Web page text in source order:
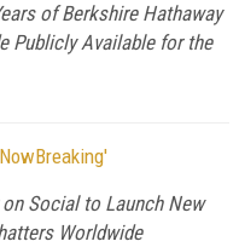
of Berkshire Hathaway
Publicly Available for the
Social to Launch New
Worldwide